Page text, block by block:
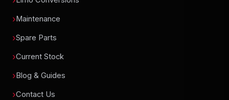
Maintenance
Spare Parts
Current Stock
Blog & Guides
Contact Us